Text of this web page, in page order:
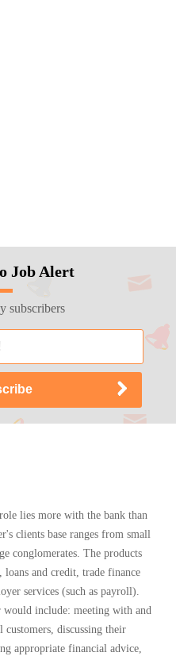
Job Alert
subscribers
lies more with the bank than
clients base ranges from small
conglomerates. The products
and credit, trade finance
services (such as payroll).
would include: meeting with and
discussing their
appropriate financial advice,